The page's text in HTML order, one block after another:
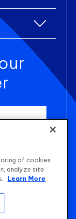
(ESG)
(PLM)
(MES)
of cookies
analyze site
Learn More